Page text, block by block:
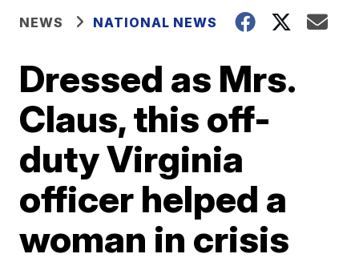
NEWS NATIONAL NEWS
Dressed as Mrs.
Claus, this off-
duty Virginia
officer helped a
woman in crisis